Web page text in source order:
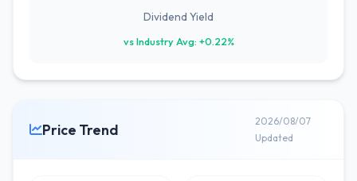
Dividend Yield
vs Industry Avg: +0.22%
Price Trend
2026/08/07
Updated